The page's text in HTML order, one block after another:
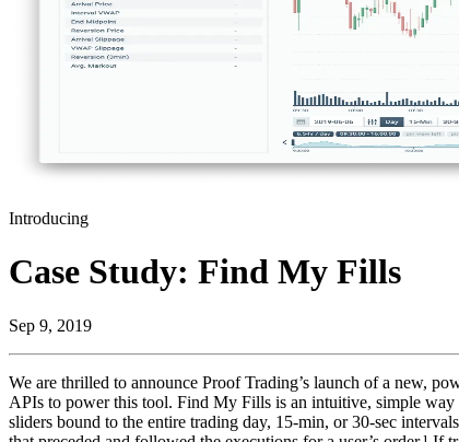
Introducing
Case Study: Find My Fills
Sep 9, 2019
We are thrilled to announce Proof Trading’s launch of a new,
APIs to power this tool. Find My Fills is an intuitive, simple
sliders bound to the entire trading day, 15-min, or 30-sec